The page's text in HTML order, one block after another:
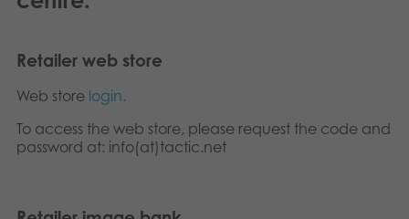
Adult Games
Outdoor games
Puzzles
TACTIC
Code of Conduct
Responsibility
Our Story
CONTACTS
Contact us
LinksSuomi
Retailer web store
Web store login.
To access the web store, please request the code and
password at: info(at)tactic.net